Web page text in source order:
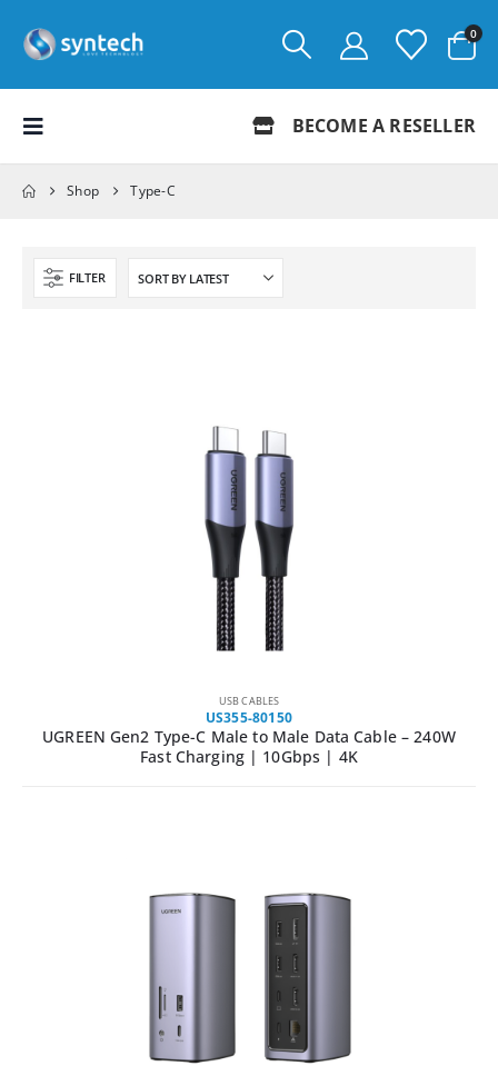
0
BECOME A RESELLER
Shop Type-C
FILTER
USB CABLES
US355-80150
UGREEN Gen2 Type-C Male to Male Data Cable – 240W
Fast Charging | 10Gbps | 4K